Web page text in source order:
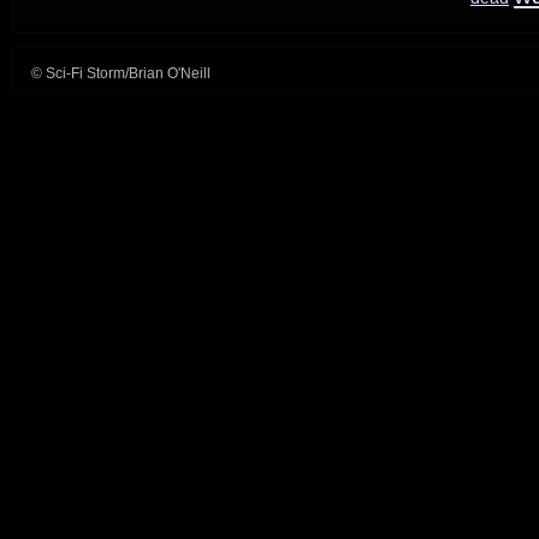
© Sci-Fi Storm/Brian O'Neill